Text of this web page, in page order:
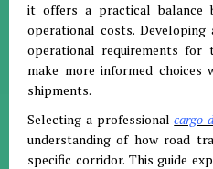
it offers a practical balance
operational costs. Developing
operational requirements for
make more informed choices
shipments.
Selecting a professionalcargo
understanding of how road
specific corridor. This guide